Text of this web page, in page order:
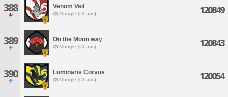
388 Venom Veil
Moogle [Chaos] 120849
389 On the Moon way
Moogle [Chaos] 120843
390 Luminaris Corvus
Moogle [Chaos] 120054